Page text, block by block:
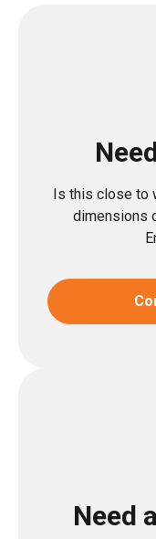
Is this close to
dimensions
Need